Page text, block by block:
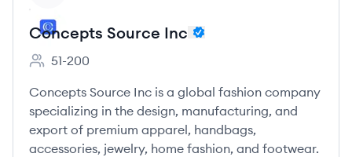
Concepts Source Inc
Employee count:
51-200
Concepts Source Inc is a global fashion company
specializing in the design, manufacturing, and
export of premium apparel, handbags,
accessories, jewelry, home fashion, and footwear.